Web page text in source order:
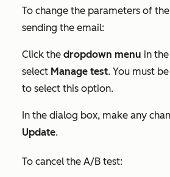
To change the parameters of
sending the email:
Click the dropdown menu in
select Manage test. You must
to select this option.
In the dialog box, make any
Update.
To cancel the A/B test: